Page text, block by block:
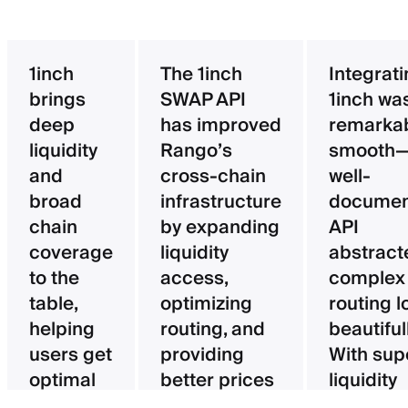
1inch
brings
deep
liquidity
and
broad
chain
coverage
to the
table,
helping
users get
optimal
The 1inch
SWAP API
has improved
Rango’s
cross-chain
infrastructure
by expanding
liquidity
access,
optimizing
routing, and
providing
better prices
1inch
well-
API
complex
routing
With
liquidity